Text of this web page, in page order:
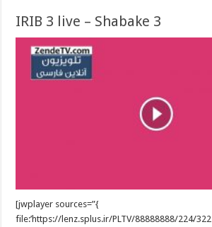
IRIB 3 live – Shabake 3
[jwplayer sources=”{
file:’https://lenz.splus.ir/PLTV/88888888/224/